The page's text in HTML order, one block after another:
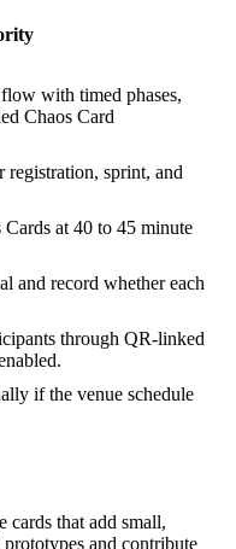
with timed phases,
Chaos Card
sprint, and
at 40 to 45 minute
and record whether each
through QR-linked
if the venue schedule
cards that add small,
prototypes and contribute